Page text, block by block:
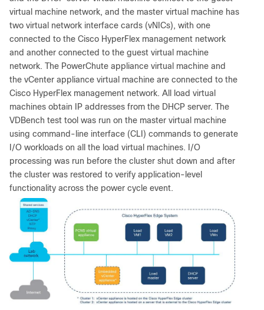
virtual machine network, and the master virtual machine has
two virtual network interface cards (vNICs), with one
connected to the Cisco HyperFlex management network
and another connected to the guest virtual machine
network. The PowerChute appliance virtual machine and
the vCenter appliance virtual machine are connected to the
Cisco HyperFlex management network. All load virtual
machines obtain IP addresses from the DHCP server. The
VDBench test tool was run on the master virtual machine
using command-line interface (CLI) commands to generate
I/O workloads on all the load virtual machines. I/O
processing was run before the cluster shut down and after
the cluster was restored to verify application-level
functionality across the power cycle event.